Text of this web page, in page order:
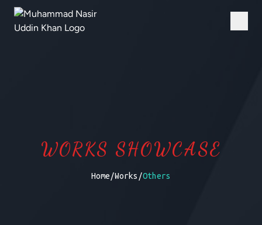
WORKS SHOWCASE
Home/Works /Others